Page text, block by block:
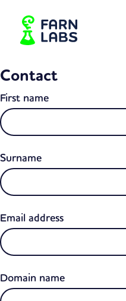
Contact
First name
Surname
Email address
Domain name
Order summary
in
basket